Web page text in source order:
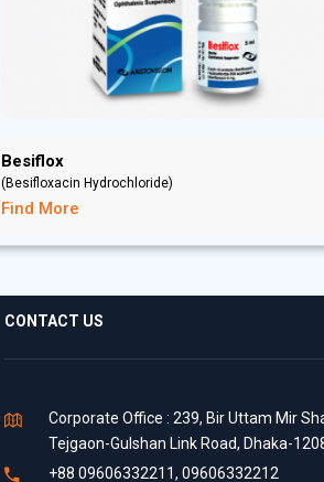
Besiflox
(Besifloxacin Hydrochloride)
Find More
CONTACT US
Corporate Office : 239, Bir Uttam Mir
Tejgaon-Gulshan Link Road, Dhaka-
+88 09606332211, 09606332212